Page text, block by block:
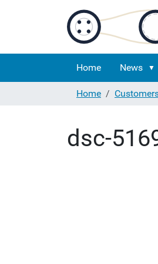
Home News
Home
dsc-